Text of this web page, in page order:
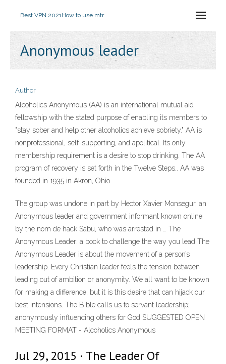
Best VPN 2021How to use mtr
Anonymous leader
Author
Alcoholics Anonymous (AA) is an international mutual aid
fellowship with the stated purpose of enabling its members to
"stay sober and help other alcoholics achieve sobriety." AA is
nonprofessional, self-supporting, and apolitical. Its only
membership requirement is a desire to stop drinking. The AA
program of recovery is set forth in the Twelve Steps.. AA was
founded in 1935 in Akron, Ohio
The group was undone in part by Hector Xavier Monsegur, an
Anonymous leader and government informant known online
by the nom de hack Sabu, who was arrested in … The
Anonymous Leader: a book to challenge the way you lead The
Anonymous Leader is about the movement of a person’s
leadership. Every Christian leader feels the tension between
leading out of ambition or anonymity. We all want to be known
for making a difference, but it is this desire that can hijack our
best intensions. The Bible calls us to servant leadership;
anonymously influencing others for God SUGGESTED OPEN
MEETING FORMAT - Alcoholics Anonymous
Jul 29, 2015 · The Leader Of